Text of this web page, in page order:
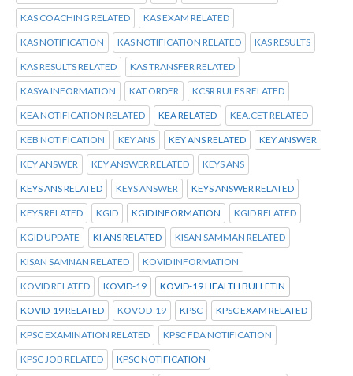
KAS COACHING RELATED KAS EXAM RELATED
KAS NOTIFICATION KAS NOTIFICATION RELATED KAS RESULTS
KAS RESULTS RELATED KAS TRANSFER RELATED
KASYA INFORMATION KAT ORDER KCSR RULES RELATED
KEA NOTIFICATION RELATED KEA RELATED KEA.CET RELATED
KEB NOTIFICATION KEY ANS KEY ANS RELATED KEY ANSWER
KEY ANSWER KEY ANSWER RELATED KEYS ANS
KEYS ANS RELATED KEYS ANSWER KEYS ANSWER RELATED
KEYS RELATED KGID KGID INFORMATION KGID RELATED
KGID UPDATE KI ANS RELATED KISAN SAMMAN RELATED
KISAN SAMNAN RELATED KOVID INFORMATION
KOVID RELATED KOVID-19 KOVID-19 HEALTH BULLETIN
KOVID-19 RELATED KOVOD-19 KPSC KPSC EXAM RELATED
KPSC EXAMINATION RELATED KPSC FDA NOTIFICATION
KPSC JOB RELATED KPSC NOTIFICATION